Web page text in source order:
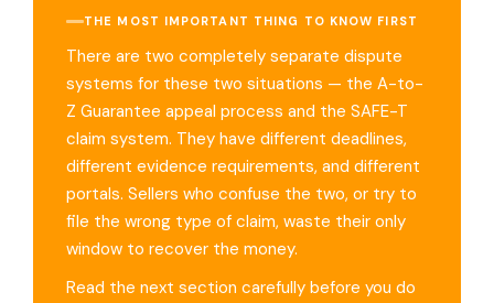
THE MOST IMPORTANT THING TO KNOW FIRST
There are two completely separate dispute
systems for these two situations — the A-to-
Z Guarantee appeal process and the SAFE-T
claim system. They have different deadlines,
different evidence requirements, and different
portals. Sellers who confuse the two, or try to
file the wrong type of claim, waste their only
window to recover the money.
Read the next section carefully before you do